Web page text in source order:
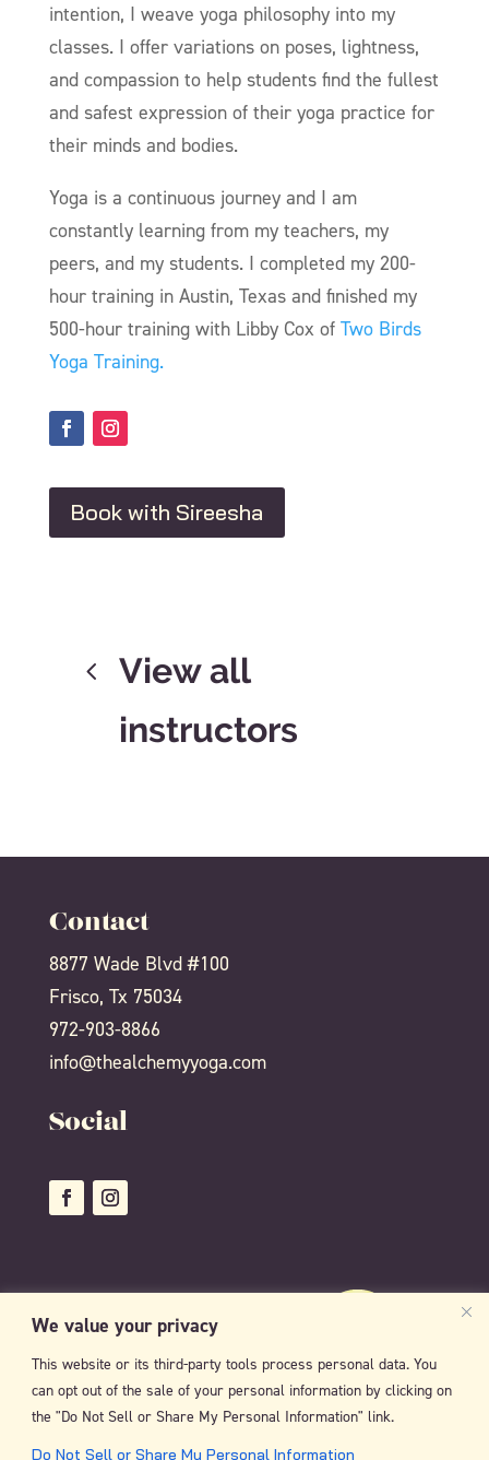
We value your privacy
This website or its third-party tools process personal data. You
can opt out of the sale of your personal information by clicking on
the "Do Not Sell or Share My Personal Information" link.
Do Not Sell or Share My Personal Information
intention, I weave yoga philosophy into my
classes. I offer variations on poses, lightness,
and compassion to help students find the fullest
and safest expression of their yoga practice for
their minds and bodies.
Yoga is a continuous journey and I am
constantly learning from my teachers, my
peers, and my students. I completed my 200-
hour training in Austin, Texas and finished my
500-hour training with Libby Cox of Two Birds
Yoga Training.
Book with Sireesha
View all
instructors
Contact
8877 Wade Blvd #100
Frisco, Tx 75034
972-903-8866
info@thealchemyyoga.com
Social